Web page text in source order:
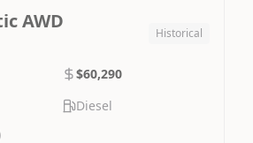
AWD
Historical
$60,290
Diesel